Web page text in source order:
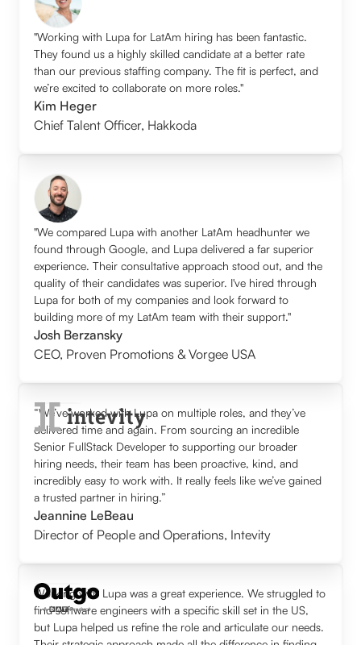
"Working with Lupa for LatAm hiring has been fantastic.
They found us a highly skilled candidate at a better rate
than our previous staffing company. The fit is perfect, and
we’re excited to collaborate on more roles."
Kim Heger
Chief Talent Officer, Hakkoda
"We compared Lupa with another LatAm headhunter we
found through Google, and Lupa delivered a far superior
experience. Their consultative approach stood out, and the
quality of their candidates was superior. I've hired through
Lupa for both of my companies and look forward to
building more of my LatAm team with their support."
Josh Berzansky
CEO, Proven Promotions & Vorgee USA
“We’ve worked with Lupa on multiple roles, and they’ve
delivered time and again. From sourcing an incredible
Senior FullStack Developer to supporting our broader
hiring needs, their team has been proactive, kind, and
incredibly easy to work with. It really feels like we’ve gained
a trusted partner in hiring.”
Jeannine LeBeau
Director of People and Operations, Intevity
Working with Lupa was a great experience. We struggled to
find software engineers with a specific skill set in the US,
but Lupa helped us refine the role and articulate our needs.